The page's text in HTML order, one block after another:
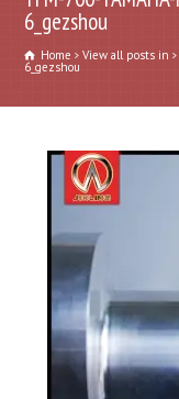
6_gezshou
Home View all posts in
6_gezshou